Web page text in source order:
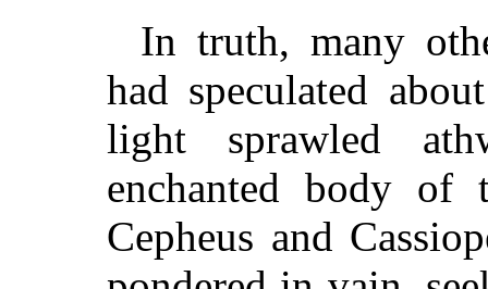
In truth, many
had speculated
light sprawled
enchanted body of
Cepheus and